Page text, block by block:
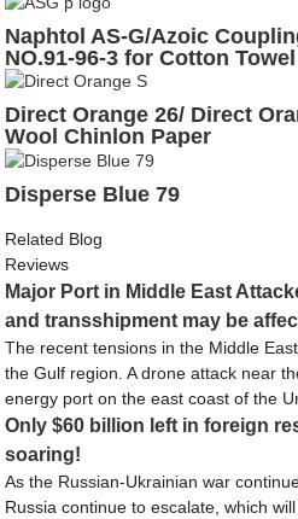
Naphtol AS-G/Azoic
NO.91-96-3 for Cotton
Direct Orange 26/ Direct
Wool Chinlon Paper
Disperse Blue 79
Related Blog
Reviews
Major Port in Middle East
and transshipment may be
The recent tensions in the Middle
the Gulf region. A drone attack near
energy port on the east coast of the
Only $60 billion left in foreign
soaring!
As the Russian-Ukrainian war
Russia continue to escalate, which